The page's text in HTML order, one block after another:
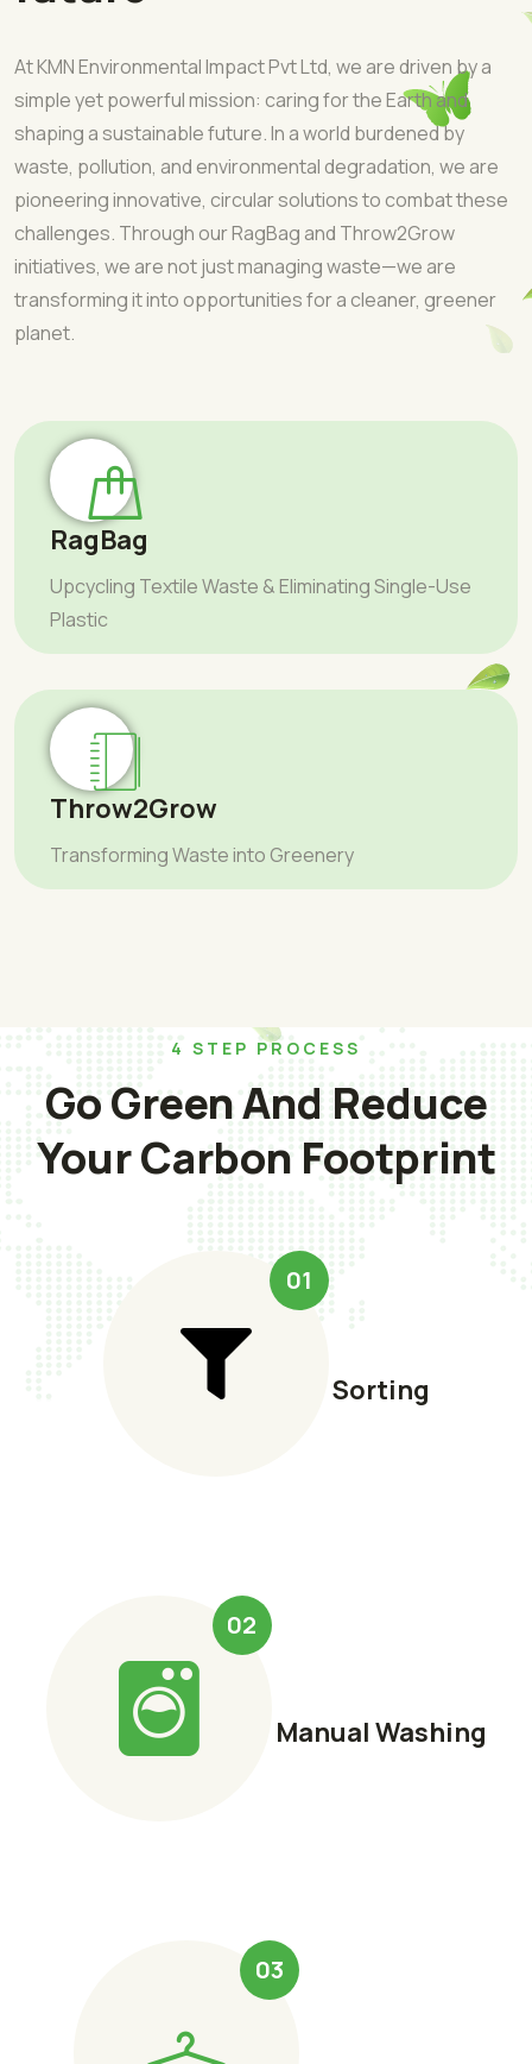
At KMN Environmental Impact Pvt Ltd, we are driven by a
simple yet powerful mission: caring for the Earth and
shaping a sustainable future. In a world burdened by
waste, pollution, and environmental degradation, we are
pioneering innovative, circular solutions to combat these
challenges. Through our RagBag and Throw2Grow
initiatives, we are not just managing waste—we are
transforming it into opportunities for a cleaner, greener
planet.
RagBag
Upcycling Textile Waste & Eliminating Single-Use
Plastic
Throw2Grow
Transforming Waste into Greenery
4 STEP PROCESS
Go Green And Reduce
Your Carbon Footprint
01
Sorting
02
Manual Washing
03